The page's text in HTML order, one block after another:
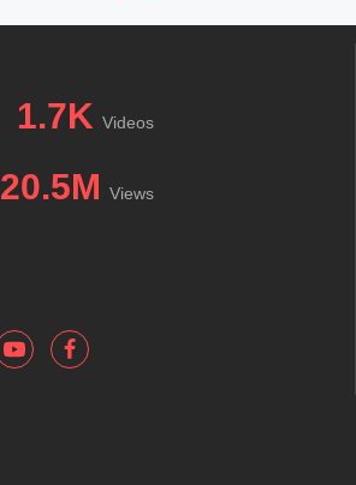
1.7K Videos
20.5M Views